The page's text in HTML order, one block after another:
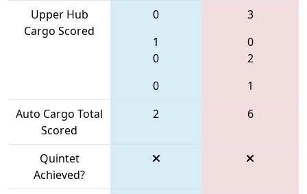
Upper Hub
Cargo Scored
0
1
0
0
3
0
2
1
Auto Cargo Total
Scored
2 6
Quintet
Achieved?